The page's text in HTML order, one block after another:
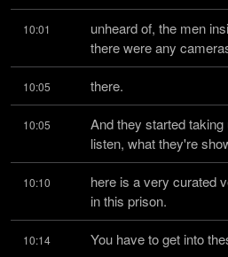
10:01
unheard of, the men
there were any
10:05 there.
10:05
And they started
listen, what they're
10:10
here is a very curated
in this prison.
10:14 You have to get into